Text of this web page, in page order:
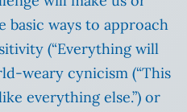
basic ways to approach
(“Everything will
weary cynicism (“This
everything else.”) or